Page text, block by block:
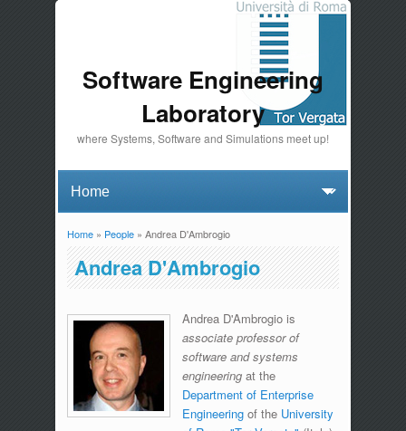
Software Engineering
Laboratory
where Systems, Software and Simulations meet up!
You are here
Home» People» Andrea D'Ambrogio
Andrea D'Ambrogio
Andrea D'Ambrogio is
associate professor of
software and systems
engineeringat the
Department of Enterprise
Engineeringof the University